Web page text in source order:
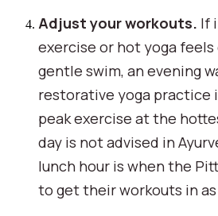
Adjust your workouts. If
exercise or hot yoga
gentle swim, an evening
restorative yoga practice
peak exercise at the
day is not advised in
lunch hour is when the
to get their workouts in